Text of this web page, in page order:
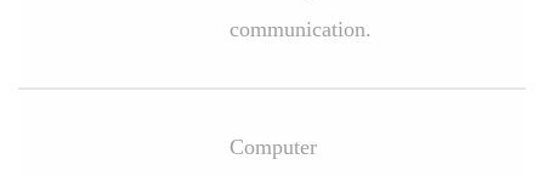
communication.
Computer